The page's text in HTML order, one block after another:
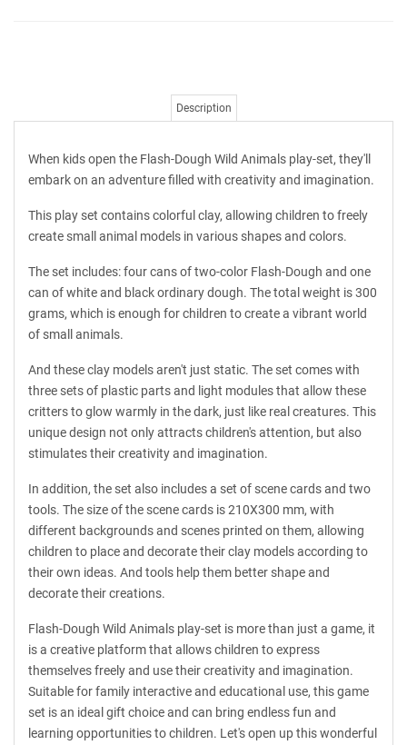
Description
When kids open the Flash-Dough Wild Animals play-set, they'll
embark on an adventure filled with creativity and imagination.
This play set contains colorful clay, allowing children to freely
create small animal models in various shapes and colors.
The set includes: four cans of two-color Flash-Dough and one
can of white and black ordinary dough. The total weight is 300
grams, which is enough for children to create a vibrant world
of small animals.
And these clay models aren't just static. The set comes with
three sets of plastic parts and light modules that allow these
critters to glow warmly in the dark, just like real creatures. This
unique design not only attracts children's attention, but also
stimulates their creativity and imagination.
In addition, the set also includes a set of scene cards and two
tools. The size of the scene cards is 210X300 mm, with
different backgrounds and scenes printed on them, allowing
children to place and decorate their clay models according to
their own ideas. And tools help them better shape and
decorate their creations.
Flash-Dough Wild Animals play-set is more than just a game, it
is a creative platform that allows children to express
themselves freely and use their creativity and imagination.
Suitable for family interactive and educational use, this game
set is an ideal gift choice and can bring endless fun and
learning opportunities to children. Let's open up this wonderful